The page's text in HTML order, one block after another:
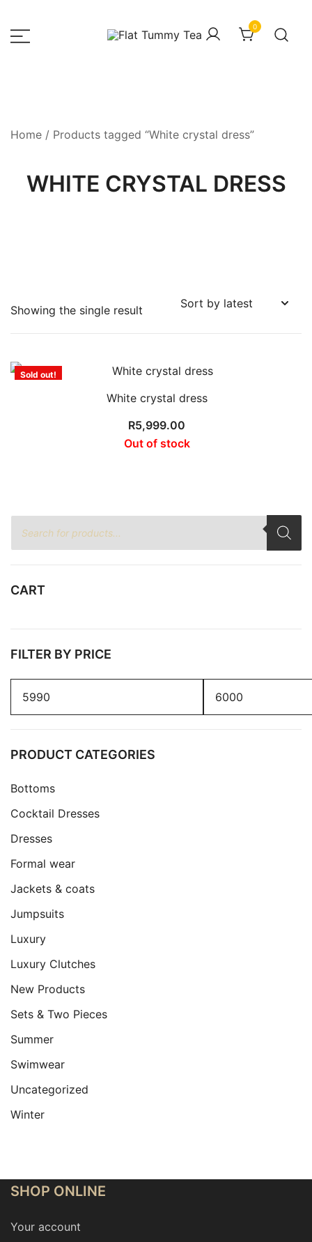
content
0
Home / Products tagged “White crystal dress”
WHITE CRYSTAL DRESS
Showing the single result
Sold out!
White crystal dress
R5,999.00
Out of stock
Products
search
CART
FILTER BY PRICE
Min
price
Max
price
PRODUCT CATEGORIES
Bottoms
Cocktail Dresses
Dresses
Formal wear
Jackets & coats
Jumpsuits
Luxury
Luxury Clutches
New Products
Sets & Two Pieces
Summer
Swimwear
Uncategorized
Winter
SHOP ONLINE
Your account